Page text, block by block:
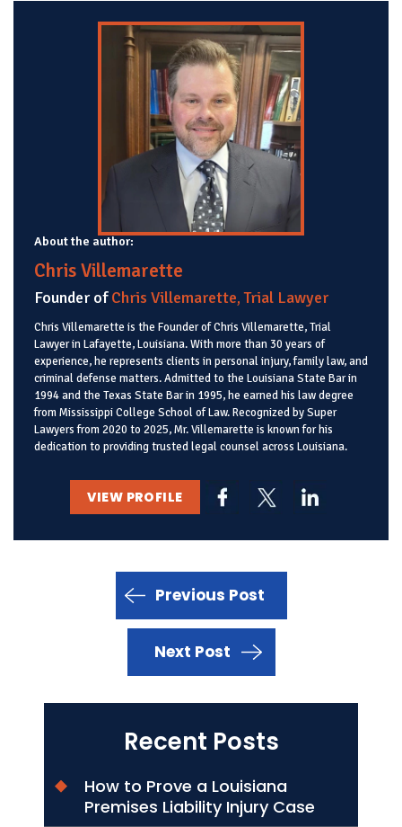
About the author:
Chris Villemarette
Founder ofChris Villemarette, Trial Lawyer
Chris Villemarette is the Founder of Chris Villemarette, Trial
Lawyer in Lafayette, Louisiana. With more than 30 years of
experience, he represents clients in personal injury, family law, and
criminal defense matters. Admitted to the Louisiana State Bar in
1994 and the Texas State Bar in 1995, he earned his law degree
from Mississippi College School of Law. Recognized by Super
Lawyers from 2020 to 2025, Mr. Villemarette is known for his
dedication to providing trusted legal counsel across Louisiana.
VIEW PROFILE
Previous Post
Next Post
Recent Posts
How to Prove a Louisiana
Premises Liability Injury Case